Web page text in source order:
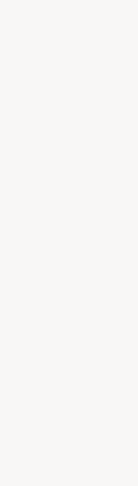
most widely used
back thousands of
its way into
antioxidants than